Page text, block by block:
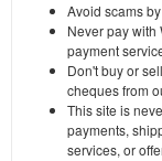
Avoid scams
Never pay with
payment
Don't buy or
cheques from
This site is
payments,
services, or